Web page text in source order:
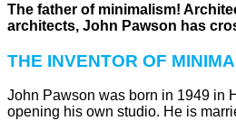
The father of minimalism!
architects, John Pawson has
THE INVENTOR OF
John Pawson was born in 1949 in
opening his own studio. He is